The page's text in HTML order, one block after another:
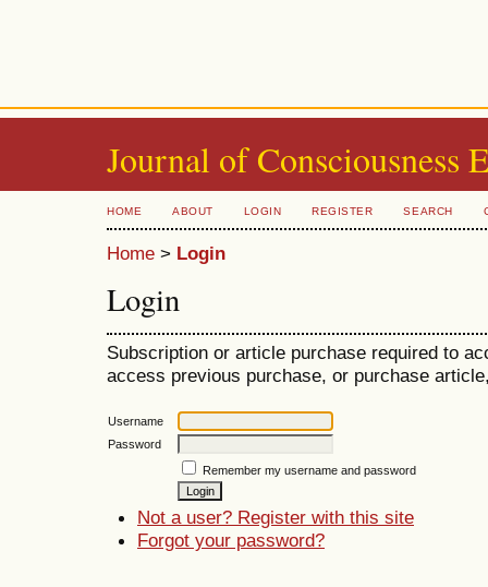
Journal of Consciousness
HOME ABOUT LOGIN REGISTER SEARCH
Home > Login
Login
Subscription or article purchase required to
access previous purchase, or purchase
Username
Password
Remember my username and password
Not a user? Register with this site
Forgot your password?